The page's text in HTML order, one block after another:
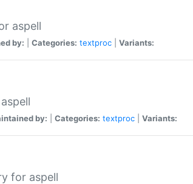
aspell
by: Categories: textproc Variants:
by: Categories: textproc Variants:
for aspell